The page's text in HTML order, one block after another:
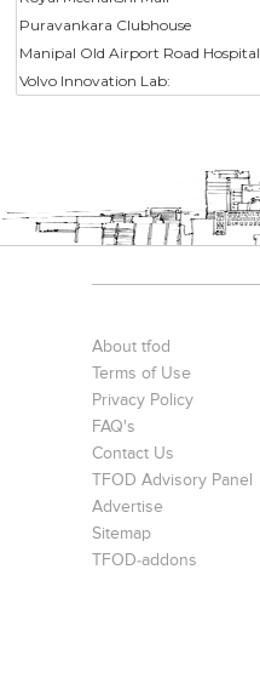
Puravankara Clubhouse
Manipal Old Airport Road Hospital
Volvo Innovation Lab:
About tfod
Terms of Use
Privacy Policy
FAQ's
Contact Us
TFOD Advisory Panel
Advertise
Sitemap
TFOD-addons